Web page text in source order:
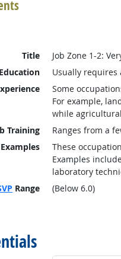
Title
Job Zone 1-2:
Education
Usually requires
Some
For example,
while
Training
Ranges from a
These
Examples
laboratory
Range (Below 6.0)